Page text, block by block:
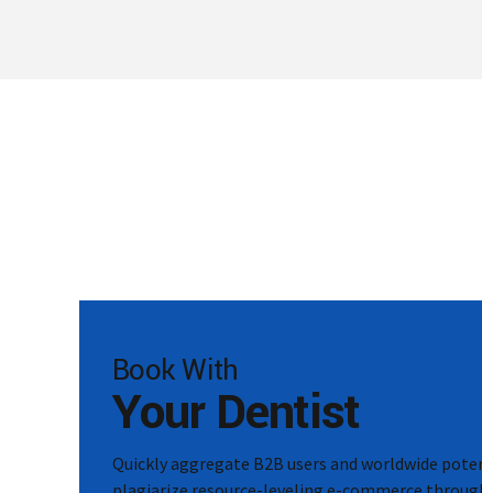
Book With
Your Dentist
Quickly aggregate B2B users and worldwide